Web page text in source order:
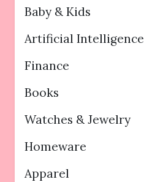
Baby & Kids
Artificial Intelligence
Finance
Books
Watches & Jewelry
Homeware
Apparel